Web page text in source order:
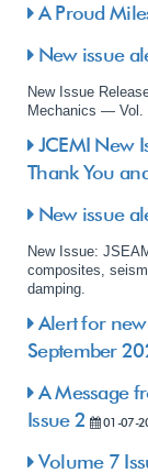
A Proud
New issue
New Issue
Mechanics — Vol.
JCEMI New
Thank You
New issue
New Issue:
composites,
damping.
Alert for new
September
A Message
Issue 2
01-07-
Volume 7